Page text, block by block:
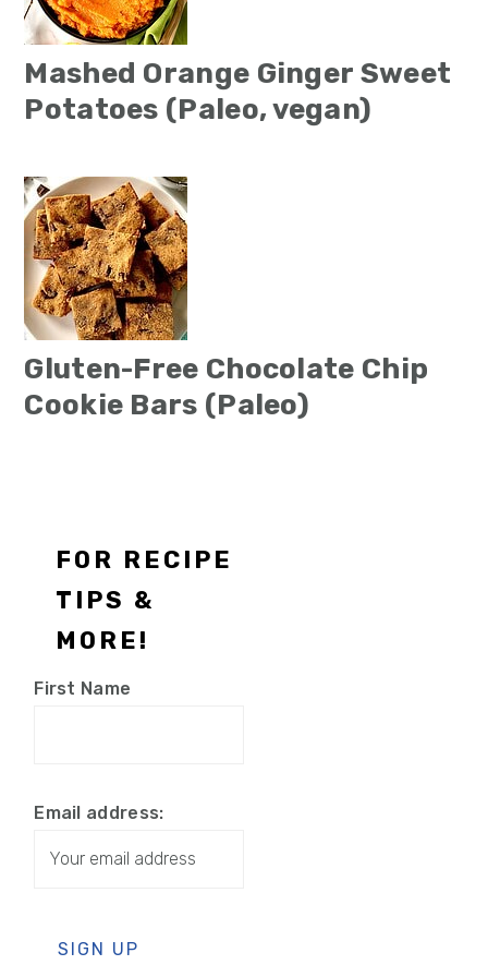
Mashed Orange Ginger Sweet
Potatoes (Paleo, vegan)
Gluten-Free Chocolate Chip
Cookie Bars (Paleo)
Footer
FOR RECIPE
TIPS &
MORE!
First Name
Email address: